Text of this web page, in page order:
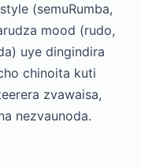
(semuRumba,
mood (rudo,
uye dingindira
chinoita kuti
zvawaisa,
nezvaunoda.